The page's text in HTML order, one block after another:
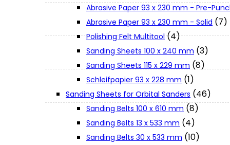
Terms and Conditions
Privacy Policy
Cookie Policy
Abrasive Paper 93 x 230 mm - Pre-
Abrasive Paper 93 x 230 mm - Solid (7)
Polishing Felt Multitool (4)
Sanding Sheets 100 x 240 mm (3)
Sanding Sheets 115 x 229 mm (8)
Schleifpapier 93 x 228 mm (1)
Sanding Sheets for Orbital Sanders (46)
Sanding Belts 100 x 610 mm (8)
Sanding Belts 13 x 533 mm (4)
Sanding Belts 30 x 533 mm (10)